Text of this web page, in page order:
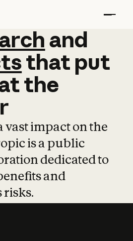
and
and
that put
the
vast impact on the
is a public
dedicated to
and
risks.